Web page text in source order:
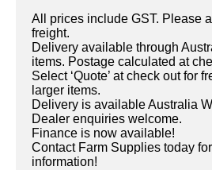
All prices include GST. Please
freight.
Delivery available through
items. Postage calculated at
Select ‘Quote’ at check out for
larger items.
Delivery is available Australia
Dealer enquiries welcome.
Finance is now available!
Contact Farm Supplies today
information!